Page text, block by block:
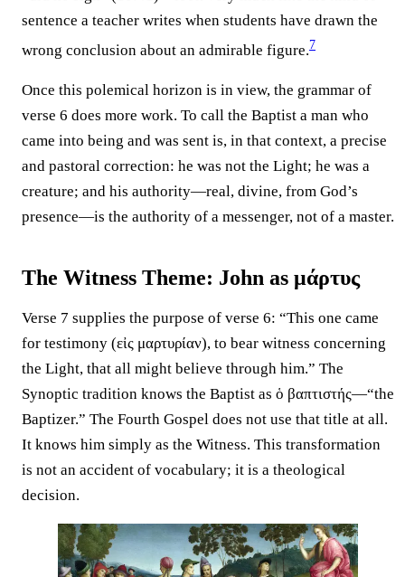
sentence a teacher writes when students have drawn the
wrong conclusion about an admirable figure.⁠7
Once this polemical horizon is in view, the grammar of
verse 6 does more work. To call the Baptist a man who
came into being and was sent is, in that context, a precise
and pastoral correction: he was not the Light; he was a
creature; and his authority—real, divine, from God’s
presence—is the authority of a messenger, not of a master.
The Witness Theme: John as μάρτυς
Verse 7 supplies the purpose of verse 6: “This one came
for testimony (εἰς μαρτυρίαν), to bear witness concerning
the Light, that all might believe through him.” The
Synoptic tradition knows the Baptist as ὁ βαπτιστής—“the
Baptizer.” The Fourth Gospel does not use that title at all.
It knows him simply as the Witness. This transformation
is not an accident of vocabulary; it is a theological
decision.